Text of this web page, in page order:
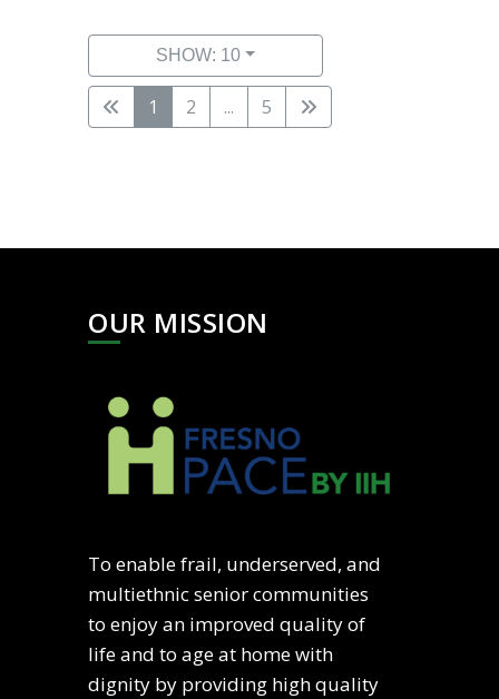
SHOW: 10
1 2 ... 5
OUR MISSION
To enable frail, underserved, and
multiethnic senior communities
to enjoy an improved quality of
life and to age at home with
dignity by providing high quality